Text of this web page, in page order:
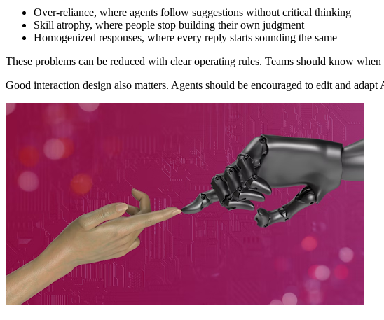
Over-reliance, where agents follow suggestions without critical thinking
Skill atrophy, where people stop building their own judgment
Homogenized responses, where every reply starts sounding the same
These problems can be reduced with clear operating rules. Teams should know
Good interaction design also matters. Agents should be encouraged to edit and